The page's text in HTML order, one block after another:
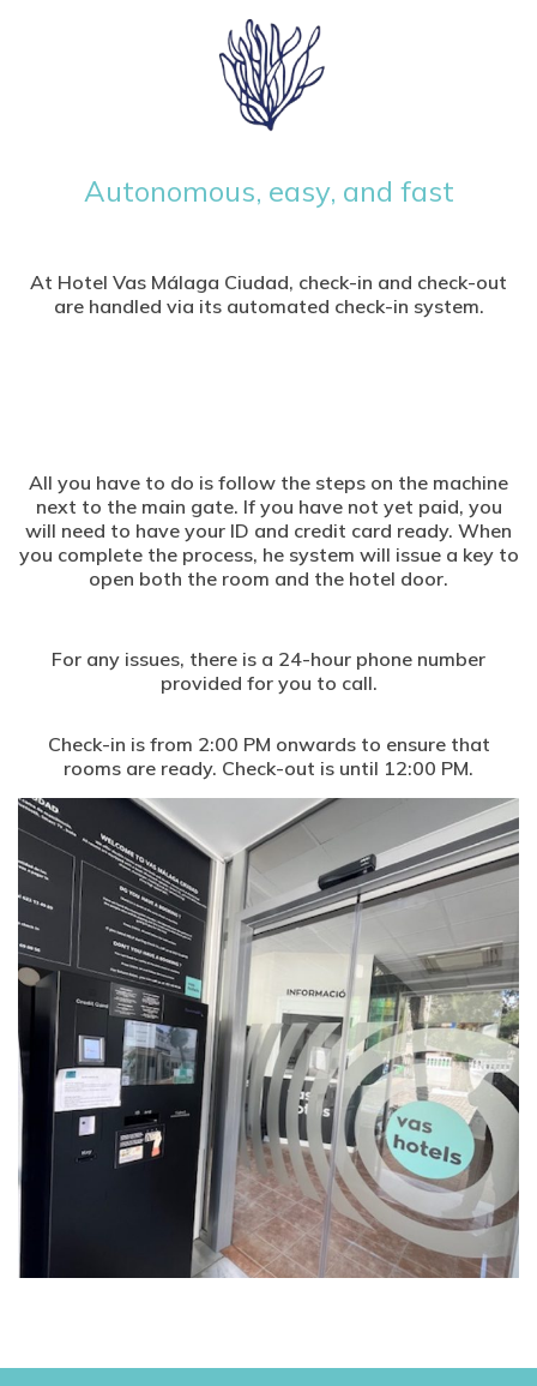
Autonomous, easy, and fast
At Hotel Vas Málaga Ciudad, check-in and check-out
are handled via its automated check-in system.
All you have to do is follow the steps on the machine
next to the main gate. If you have not yet paid, you
will need to have your ID and credit card ready. When
you complete the process, he system will issue a key to
open both the room and the hotel door.
For any issues, there is a 24-hour phone number
provided for you to call.
Check-in is from 2:00 PM onwards to ensure that
rooms are ready. Check-out is until 12:00 PM.